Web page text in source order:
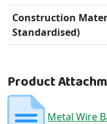
Construction
Standardised)
Product
Metal Wire